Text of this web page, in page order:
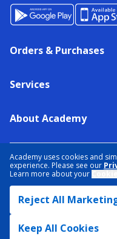
Academy uses cookies and
experience. Please see our
Learn more about your
Reject All
Keep All Cookies
Orders & Purchases
Services
About Academy
TERMS & CONDITIONS
ACCESSIBILITY
SITEMAP
© 2026 ACADEMY SPORTS + OUTDOORS.